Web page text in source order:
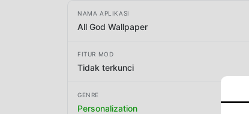
NAMA APLIKASI
All God Wallpaper
FITUR MOD
Tidak terkunci
GENRE
Personalization